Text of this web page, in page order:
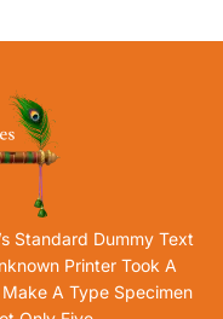
Standard Dummy Text
Printer Took A
A Type Specimen